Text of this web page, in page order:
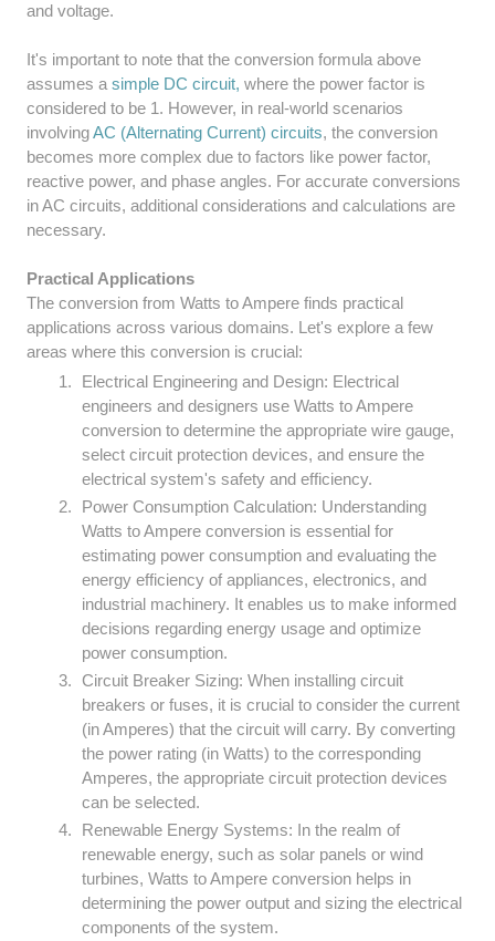
and voltage.
It's important to note that the conversion formula above
assumes a simple DC circuit, where the power factor is
considered to be 1. However, in real-world scenarios
involvingAC (Alternating Current) circuits, the conversion
becomes more complex due to factors like power factor,
reactive power, and phase angles. For accurate conversions
in AC circuits, additional considerations and calculations are
necessary.
Practical Applications
The conversion from Watts to Ampere finds practical
applications across various domains. Let's explore a few
areas where this conversion is crucial:
Electrical Engineering and Design: Electrical
engineers and designers use Watts to Ampere
conversion to determine the appropriate wire gauge,
select circuit protection devices, and ensure the
electrical system's safety and efficiency.
Power Consumption Calculation: Understanding
Watts to Ampere conversion is essential for
estimating power consumption and evaluating the
energy efficiency of appliances, electronics, and
industrial machinery. It enables us to make informed
decisions regarding energy usage and optimize
power consumption.
Circuit Breaker Sizing: When installing circuit
breakers or fuses, it is crucial to consider the current
(in Amperes) that the circuit will carry. By converting
the power rating (in Watts) to the corresponding
Amperes, the appropriate circuit protection devices
can be selected.
Renewable Energy Systems: In the realm of
renewable energy, such as solar panels or wind
turbines, Watts to Ampere conversion helps in
determining the power output and sizing the electrical
components of the system.